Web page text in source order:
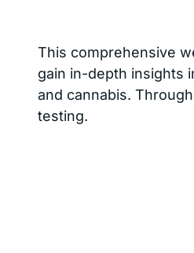
This comprehensive
gain in-depth insights
and cannabis.
testing.